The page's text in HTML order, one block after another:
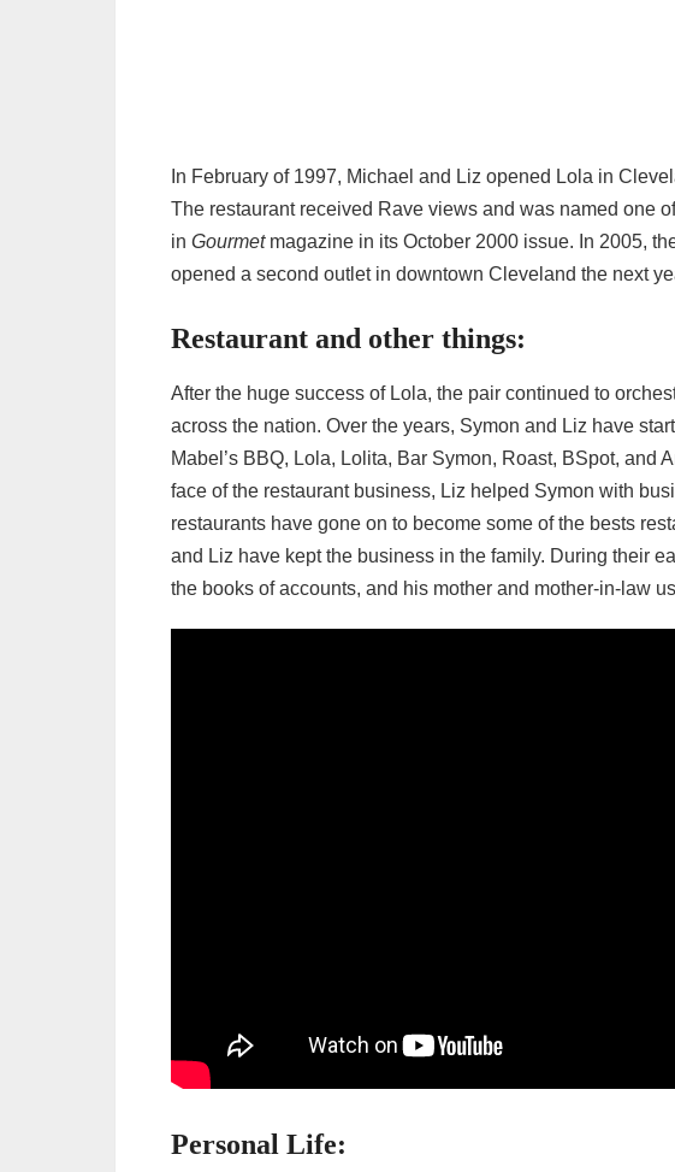
In February of 1997, Michael and Liz opened Lola in
The restaurant received Rave views and was named one
in Gourmetmagazine in its October 2000 issue. In 2005,
opened a second outlet in downtown Cleveland the next
Restaurant and other things:
After the huge success of Lola, the pair continued to
across the nation. Over the years, Symon and Liz have
Mabel’s BBQ, Lola, Lolita, Bar Symon, Roast, BSpot, and
face of the restaurant business, Liz helped Symon with
restaurants have gone on to become some of the bests
and Liz have kept the business in the family. During their
the books of accounts, and his mother and mother-in-law
Personal Life: